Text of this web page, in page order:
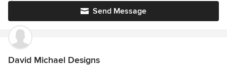
Send Message
David Michael Designs